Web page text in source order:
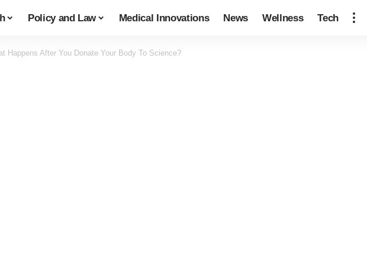
Policy and Law Medical Innovations News Wellness Tech
Happens After You Donate Your Body To Science?